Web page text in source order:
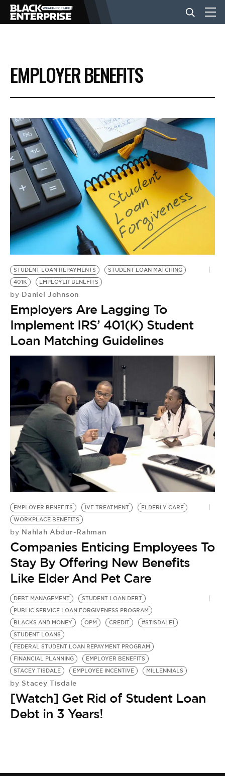
BUSINESS
NEWS
LIFESTYLE
EVENTS
VIDEOS
BE EXTRAS
EMPLOYER BENEFITS
STUDENT LOAN REPAYMENTS
STUDENT LOAN MATCHING
401K
EMPLOYER BENEFITS
by Daniel Johnson
Employers Are Lagging To
Implement IRS’ 401(K) Student
Loan Matching Guidelines
EMPLOYER BENEFITS IVF TREATMENT
ELDERLY CARE
WORKPLACE BENEFITS
by Nahlah Abdur-Rahman
Companies Enticing Employees To
Stay By Offering New Benefits
Like Elder And Pet Care
DEBT MANAGEMENT
STUDENT LOAN DEBT
PUBLIC SERVICE LOAN FORGIVENESS PROGRAM
BLACKS AND MONEY
OPM CREDIT
#STISDALE1
STUDENT LOANS
FEDERAL STUDENT LOAN REPAYMENT PROGRAM
FINANCIAL PLANNING
EMPLOYER BENEFITS
STACEY TISDALE
EMPLOYEE INCENTIVE MILLENNIALS
by Stacey Tisdale
[Watch] Get Rid of Student Loan
Debt in 3 Years!